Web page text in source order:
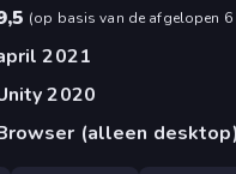
(op basis van de afgelopen 6
2021
2020
(alleen